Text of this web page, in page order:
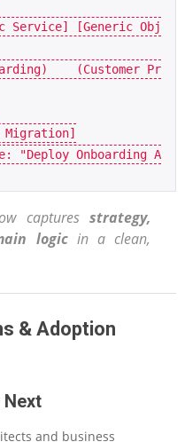
capturesstrategy,
logicin a clean,
& Adoption
and business